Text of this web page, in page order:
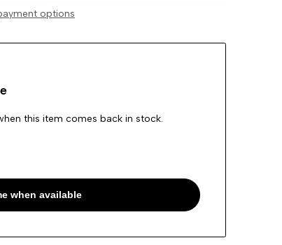
options
this item comes back in stock.
when available